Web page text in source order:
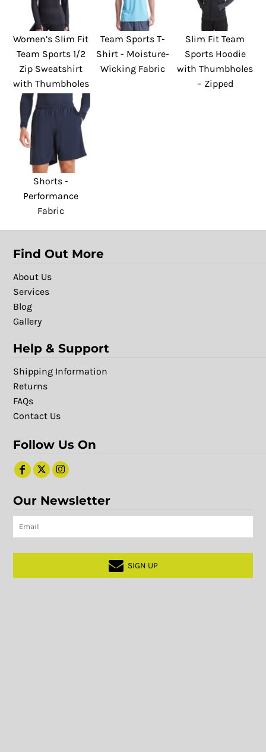
Women’s Slim Fit
Team Sports 1/2
Zip Sweatshirt
with Thumbholes
Team Sports T-
Shirt - Moisture-
Wicking Fabric
Slim Fit Team
Sports Hoodie
with Thumbholes
– Zipped
Shorts -
Performance
Fabric
Find Out More
About Us
Services
Blog
Gallery
Help & Support
Shipping Information
Returns
FAQs
Contact Us
Follow Us On
Our Newsletter
SIGN UP